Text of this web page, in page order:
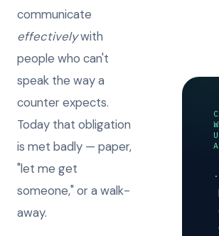
communicate
effectivelywith
people who can't
speak the way a
counter expects.
Today that obligation
is met badly — paper,
"let me get
someone," or a walk-
away.
·